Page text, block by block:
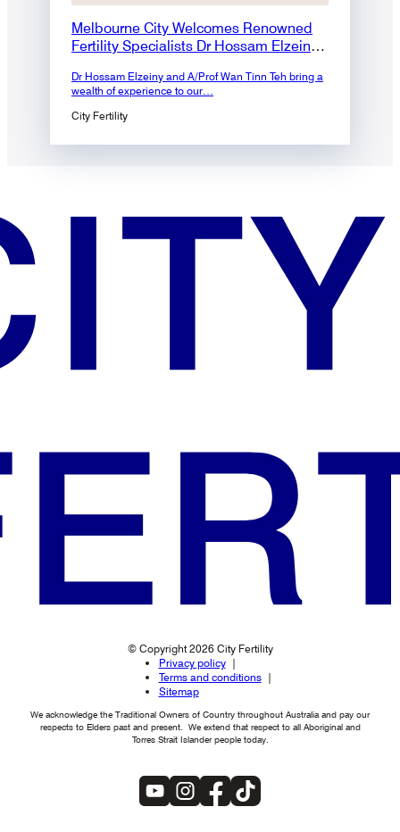
Melbourne City Welcomes Renowned
Fertility Specialists Dr Hossam Elzeiny
Dr Hossam Elzeiny and A/Prof Wan Tinn Teh bring a
wealth of experience to our…
City Fertility
© Copyright 2026 City Fertility
Privacy policy
Terms and conditions
Sitemap
We acknowledge the Traditional Owners of Country throughout Australia and pay our
respects to Elders past and present. We extend that respect to all Aboriginal and
Torres Strait Islander people today.